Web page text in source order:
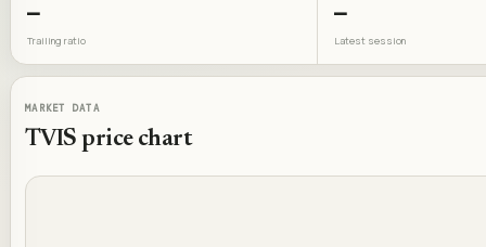
—
Trailing ratio
—
Latest session
MARKET DATA
TVIS price chart